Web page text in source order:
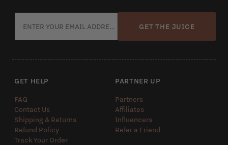
GET THE JUICE
GET HELP
FAQ
Contact Us
Shipping & Returns
Refund Policy
Track Your Order
PARTNER UP
Partners
Affiliates
Influencers
Refer a Friend